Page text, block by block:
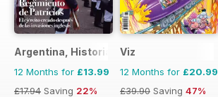
Argentina, Historia
12 Months for £13.99
£17.94 Saving 22%
Viz
12 Months for £20.99
£39.90 Saving 47%